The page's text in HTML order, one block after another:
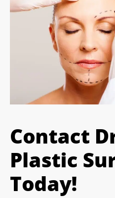
Contact
Plastic
Today!